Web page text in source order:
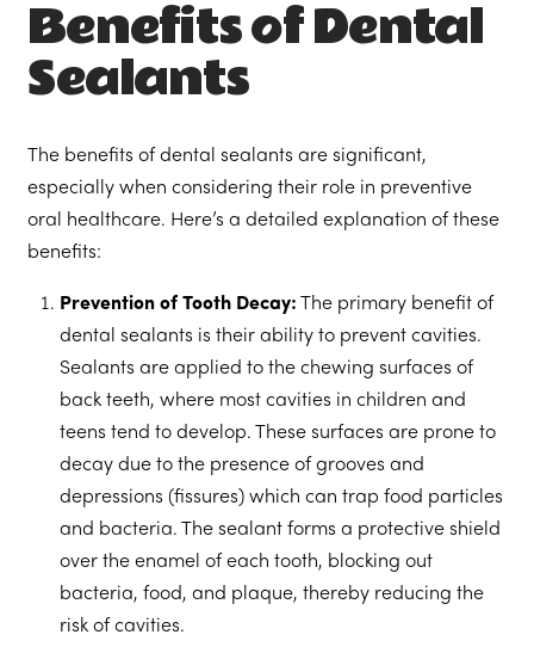
Benefits of Dental
Sealants
The benefits of dental sealants are significant,
especially when considering their role in preventive
oral healthcare. Here’s a detailed explanation of these
benefits:
Prevention of Tooth Decay: The primary benefit of
dental sealants is their ability to prevent cavities.
Sealants are applied to the chewing surfaces of
back teeth, where most cavities in children and
teens tend to develop. These surfaces are prone to
decay due to the presence of grooves and
depressions (fissures) which can trap food particles
and bacteria. The sealant forms a protective shield
over the enamel of each tooth, blocking out
bacteria, food, and plaque, thereby reducing the
risk of cavities.